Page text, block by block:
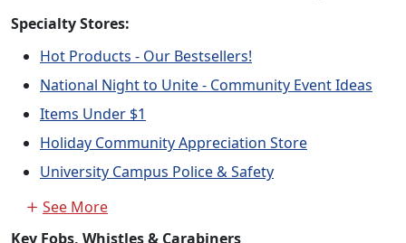
Specialty Stores:
Hot Products - Our Bestsellers!
National Night to Unite - Community Event Ideas
Items Under $1
Holiday Community Appreciation Store
University Campus Police & Safety
See More
Key Fobs, Whistles & Carabiners